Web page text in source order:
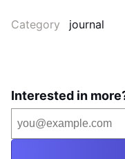
Category journal
Interested in